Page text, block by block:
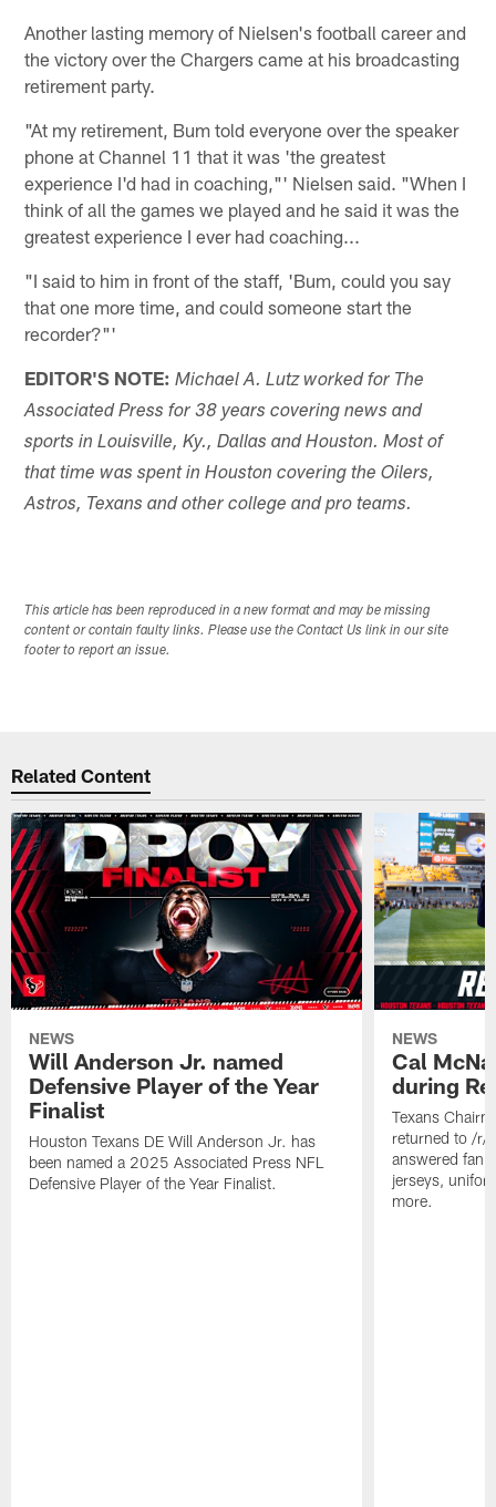
Another lasting memory of Nielsen's football career and
the victory over the Chargers came at his broadcasting
retirement party.
"At my retirement, Bum told everyone over the speaker
phone at Channel 11 that it was 'the greatest
experience I'd had in coaching,"' Nielsen said. "When I
think of all the games we played and he said it was the
greatest experience I ever had coaching...
"I said to him in front of the staff, 'Bum, could you say
that one more time, and could someone start the
recorder?"'
EDITOR'S NOTE: Michael A. Lutz worked for The
Associated Press for 38 years covering news and
sports in Louisville, Ky., Dallas and Houston. Most of
that time was spent in Houston covering the Oilers,
Astros, Texans and other college and pro teams.
This article has been reproduced in a new format and may be missing
content or contain faulty links. Please use the Contact Us link in our site
footer to report an issue.
Related Content
NEWS
Will Anderson Jr. named
Defensive Player of the Year
Finalist
Houston Texans DE Will Anderson Jr. has
been named a 2025 Associated Press NFL
Defensive Player of the Year Finalist.
NEWS
Cal
during
Texans
returned to /r/
answered fan
jerseys,
more.